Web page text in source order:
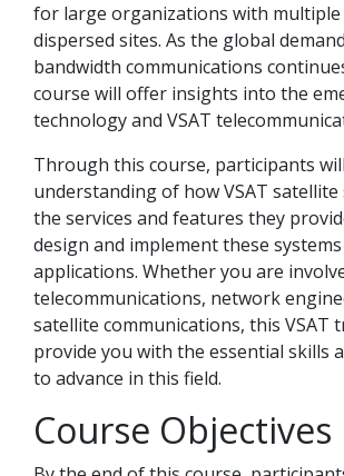
for large organizations with multiple
dispersed sites. As the global
bandwidth communications
course will offer insights into the
technology and VSAT
Through this course, participants
understanding of how VSAT satellite
the services and features they
design and implement these
applications. Whether you are
telecommunications, network
satellite communications, this VSAT
provide you with the essential skills
to advance in this field.
Course Objectives